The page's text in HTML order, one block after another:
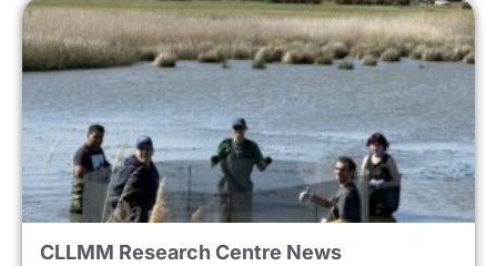
CLLMM Research Centre News